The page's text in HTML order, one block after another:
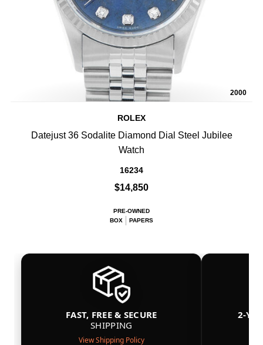
2000
ROLEX
Datejust 36 Sodalite Diamond Dial Steel Jubilee
Watch
16234
$14,850
PRE-OWNED
BOX
PAPERS
FAST, FREE & SECURE
SHIPPING
View Shipping Policy
2-